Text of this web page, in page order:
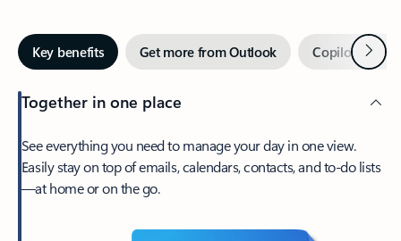
Key benefits Get more from Outlook Copilot inNext
Together in one place
See everything you need to manage your day in one view.
Easily stay on top of emails, calendars, contacts, and to-do lists
—at home or on the go.